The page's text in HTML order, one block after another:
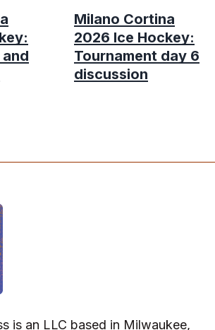
Milano Cortina
2026 Ice Hockey:
Tournament day 6
discussion
is an LLC based in Milwaukee,